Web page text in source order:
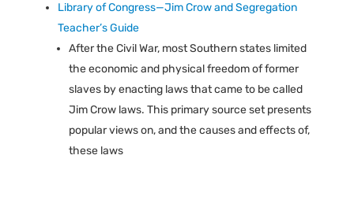
Library of Congress—Jim Crow and Segregation
Teacher’s Guide
After the Civil War, most Southern states limited
the economic and physical freedom of former
slaves by enacting laws that came to be called
Jim Crow laws. This primary source set presents
popular views on, and the causes and effects of,
these laws